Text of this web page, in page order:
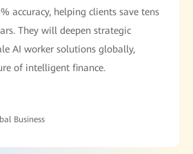
accuracy, helping clients save tens
They will deepen strategic
AI worker solutions globally,
of intelligent finance.
Business